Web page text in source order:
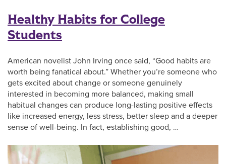
Healthy Habits for College
Students
American novelist John Irving once said, “Good habits are
worth being fanatical about.” Whether you’re someone who
gets excited about change or someone genuinely
interested in becoming more balanced, making small
habitual changes can produce long-lasting positive effects
like increased energy, less stress, better sleep and a deeper
sense of well-being. In fact, establishing good, …